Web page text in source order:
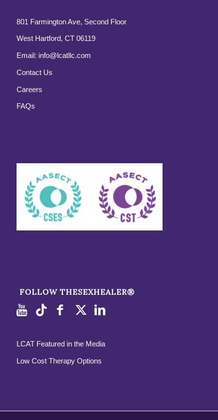
801 Farmington Ave, Second Floor
West Hartford, CT 06119
Email: info@lcatllc.com
Contact Us
Careers
FAQs
FOLLOW THESEXHEALER®
LCAT Featured in the Media
Low Cost Therapy Options